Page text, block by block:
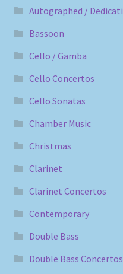
Autographed /
Bassoon
Cello / Gamba
Cello Concertos
Cello Sonatas
Chamber Music
Christmas
Clarinet
Clarinet Concertos
Contemporary
Double Bass
Double Bass Concertos